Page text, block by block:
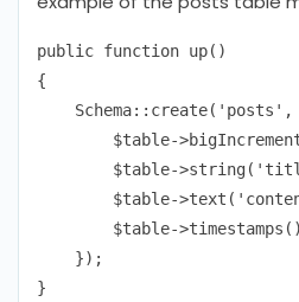
public function up()
{
Schema::create('posts',
$table-
$table-
$table-
$table-
});